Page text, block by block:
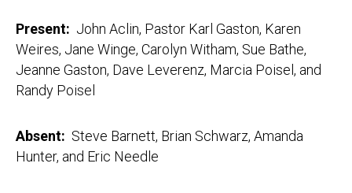
Present: John Aclin, Pastor Karl Gaston, Karen
Weires, Jane Winge, Carolyn Witham, Sue Bathe,
Jeanne Gaston, Dave Leverenz, Marcia Poisel, and
Randy Poisel
Absent: Steve Barnett, Brian Schwarz, Amanda
Hunter, and Eric Needle